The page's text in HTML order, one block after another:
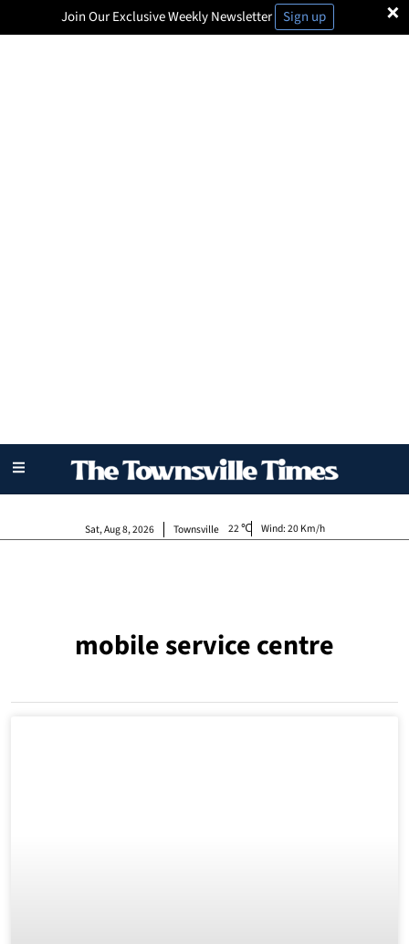
×
Join Our Exclusive Weekly Newsletter Sign up
Townsville
Sat, Aug 8, 2026 22 Wind:20 Km/h
mobile service centre